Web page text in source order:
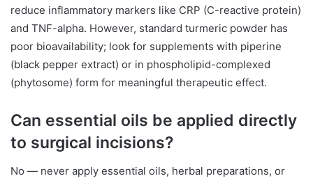
reduce inflammatory markers like CRP (C-reactive protein)
and TNF-alpha. However, standard turmeric powder has
poor bioavailability; look for supplements with piperine
(black pepper extract) or in phospholipid-complexed
(phytosome) form for meaningful therapeutic effect.
Can essential oils be applied directly
to surgical incisions?
No — never apply essential oils, herbal preparations, or